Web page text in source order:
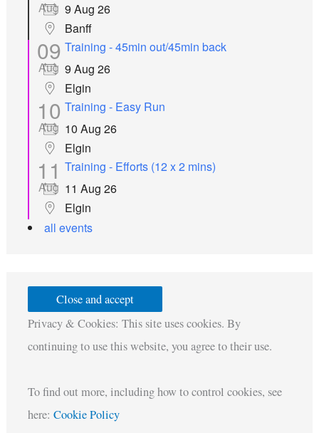
Aug 9 Aug 26
Banff
09
Aug
Training - 45min out/45min back
9 Aug 26
Elgin
10
Aug
Training - Easy Run
10 Aug 26
Elgin
11
Aug
Training - Efforts (12 x 2 mins)
11 Aug 26
Elgin
all events
Privacy & Cookies: This site uses cookies. By
continuing to use this website, you agree to their use.
To find out more, including how to control cookies, see
here: Cookie Policy